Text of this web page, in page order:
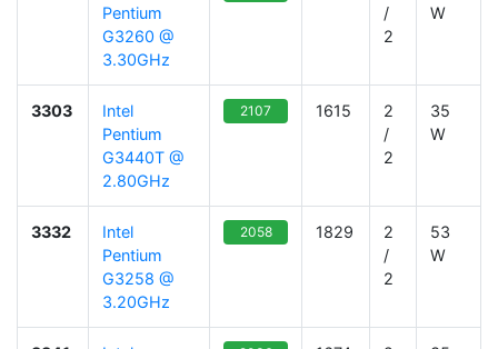
Pentium
G3260 @
3.30GHz
/
2
W
3303
Intel
Pentium
G3440T @
2.80GHz
2107 1615
2
/
2
35
W
3332
Intel
Pentium
G3258 @
3.20GHz
2058 1829
2
/
2
53
W